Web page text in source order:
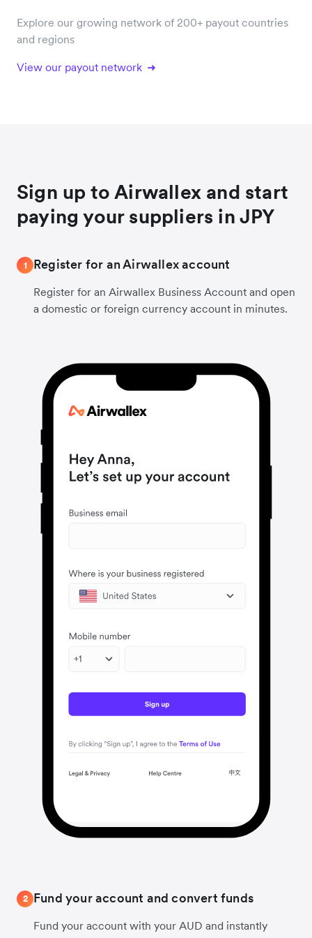
Explore our growing network of 200+ payout countries
and regions
View our payout network
Sign up to Airwallex and start
paying your suppliers in JPY
1 Register for an Airwallex account
Register for an Airwallex Business Account and open
a domestic or foreign currency account in minutes.
2 Fund your account and convert funds
Fund your account with your AUD and instantly